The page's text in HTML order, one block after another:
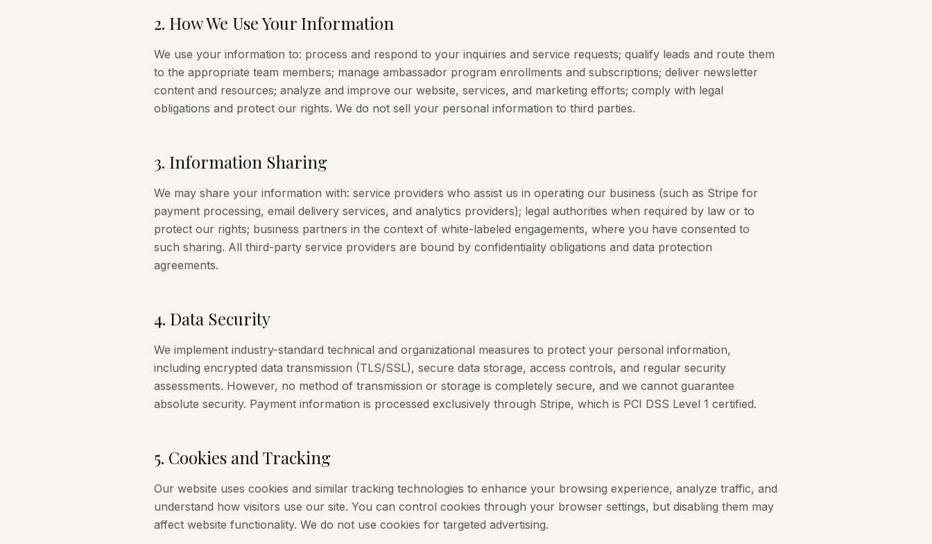
2. How We Use Your Information
We use your information to: process and respond to your inquiries and service requests; qualify leads and route them
to the appropriate team members; manage ambassador program enrollments and subscriptions; deliver newsletter
content and resources; analyze and improve our website, services, and marketing efforts; comply with legal
obligations and protect our rights. We do not sell your personal information to third parties.
3. Information Sharing
We may share your information with: service providers who assist us in operating our business (such as Stripe for
payment processing, email delivery services, and analytics providers); legal authorities when required by law or to
protect our rights; business partners in the context of white-labeled engagements, where you have consented to
such sharing. All third-party service providers are bound by confidentiality obligations and data protection
agreements.
4. Data Security
We implement industry-standard technical and organizational measures to protect your personal information,
including encrypted data transmission (TLS/SSL), secure data storage, access controls, and regular security
assessments. However, no method of transmission or storage is completely secure, and we cannot guarantee
absolute security. Payment information is processed exclusively through Stripe, which is PCI DSS Level 1 certified.
5. Cookies and Tracking
Our website uses cookies and similar tracking technologies to enhance your browsing experience, analyze traffic, and
understand how visitors use our site. You can control cookies through your browser settings, but disabling them may
affect website functionality. We do not use cookies for targeted advertising.